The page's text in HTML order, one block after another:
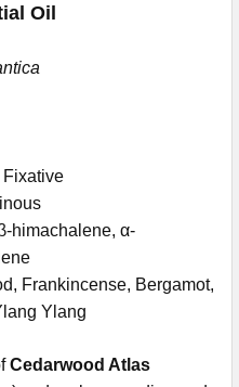
Oil
Fixative
himachalene, α-
Frankincense, Bergamot,
Ylang
Cedarwood Atlas